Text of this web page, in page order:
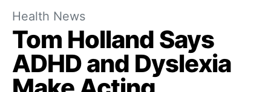
Health News
Tom Holland Says
ADHD and Dyslexia